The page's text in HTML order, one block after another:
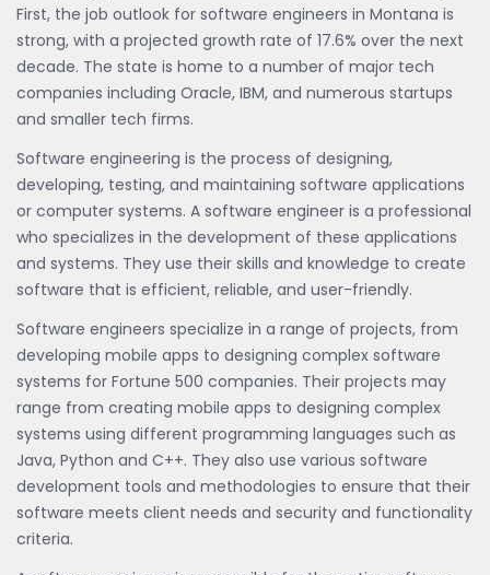
First, the job outlook for software engineers in Montana is
strong, with a projected growth rate of 17.6% over the next
decade. The state is home to a number of major tech
companies including Oracle, IBM, and numerous startups
and smaller tech firms.
Software engineering is the process of designing,
developing, testing, and maintaining software applications
or computer systems. A software engineer is a professional
who specializes in the development of these applications
and systems. They use their skills and knowledge to create
software that is efficient, reliable, and user-friendly.
Software engineers specialize in a range of projects, from
developing mobile apps to designing complex software
systems for Fortune 500 companies. Their projects may
range from creating mobile apps to designing complex
systems using different programming languages such as
Java, Python and C++. They also use various software
development tools and methodologies to ensure that their
software meets client needs and security and functionality
criteria.